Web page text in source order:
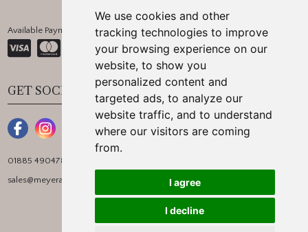
We use cookies and other
tracking technologies to improve
your browsing experience on our
website, to show you
personalized content and
targeted ads, to analyze our
website traffic, and to understand
where our visitors are coming
from.
I agree
I decline
Available Payment Methods:
GET SOCIAL
01885 490478
sales@meyerandmarsh.co.uk